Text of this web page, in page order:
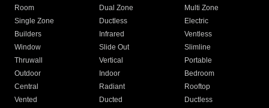
Room
Dual Zone
Multi Zone
Single Zone
Ductless
Electric
Builders
Infrared
Ventless
Window
Slide Out
Slimline
Thruwall
Vertical
Portable
Outdoor
Indoor
Bedroom
Central
Radiant
Rooftop
Vented
Ducted
Ductless